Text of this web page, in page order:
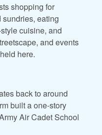
shopping for
eating
cuisine, and
and events
here.
back to around
built a one-story
Air Cadet School